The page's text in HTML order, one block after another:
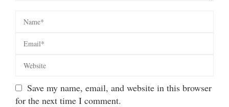
Save my name, email, and website in this browser
for the next time I comment.